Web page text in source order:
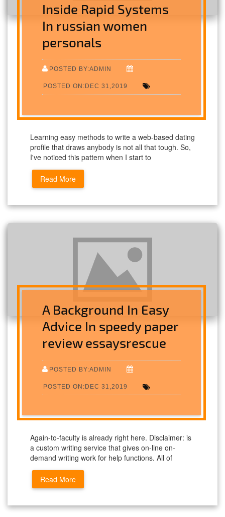
Inside Rapid Systems
In russian women
personals
POSTED BY:ADMIN
POSTED ON:DEC 31,2019
Learning easy methods to write a web-based dating
profile that draws anybody is not all that tough. So,
I've noticed this pattern when I start to
Read More
A Background In Easy
Advice In speedy paper
review essaysrescue
POSTED BY:ADMIN
POSTED ON:DEC 31,2019
Again-to-faculty is already right here. Disclaimer: is
a custom writing service that gives on-line on-
demand writing work for help functions. All of
Read More